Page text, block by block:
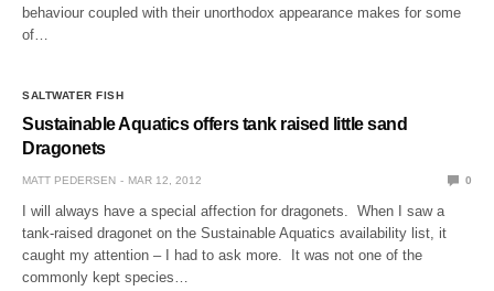
behaviour coupled with their unorthodox appearance makes for some
of…
SALTWATER FISH
Sustainable Aquatics offers tank raised little sand
Dragonets
MATT PEDERSEN MAR 12, 2012 0
I will always have a special affection for dragonets. When I saw a
tank-raised dragonet on the Sustainable Aquatics availability list, it
caught my attention – I had to ask more. It was not one of the
commonly kept species…